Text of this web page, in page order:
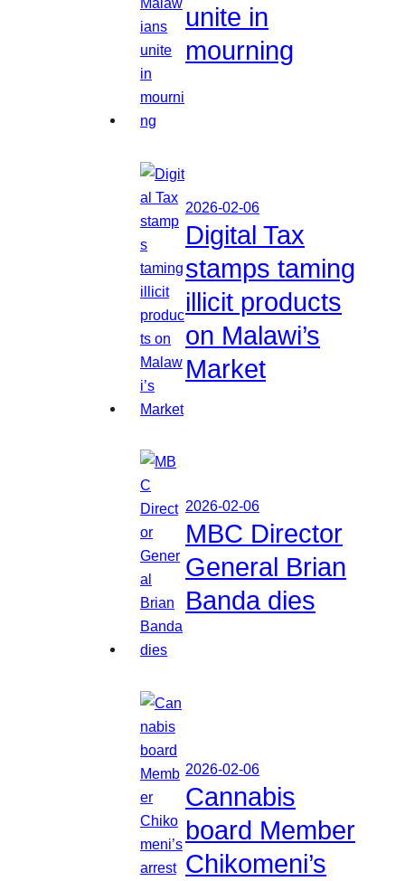
unite in
mourning
2026-02-06
Digital Tax
stamps taming
illicit products
on Malawi’s
Market
2026-02-06
MBC Director
General Brian
Banda dies
2026-02-06
Cannabis
board Member
Chikomeni’s